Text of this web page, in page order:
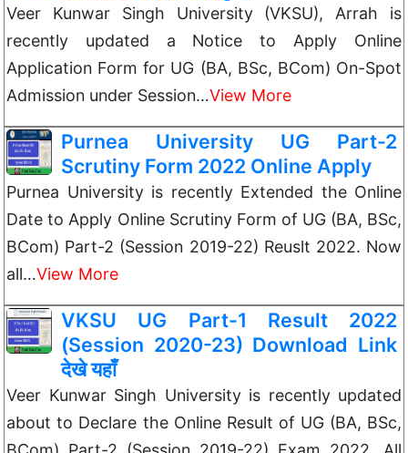
Veer Kunwar Singh University (VKSU), Arrah is
recently updated a Notice to Apply Online
Application Form for UG (BA, BSc, BCom) On-Spot
Admission under Session…View More
Purnea University UG Part-2
Scrutiny Form 2022 Online Apply
Purnea University is recently Extended the Online
Date to Apply Online Scrutiny Form of UG (BA, BSc,
BCom) Part-2 (Session 2019-22) Reuslt 2022. Now
all…View More
VKSU UG Part-1 Result 2022
(Session 2020-23) Download Link
देखे यहाँ
Veer Kunwar Singh University is recently updated
about to Declare the Online Result of UG (BA, BSc,